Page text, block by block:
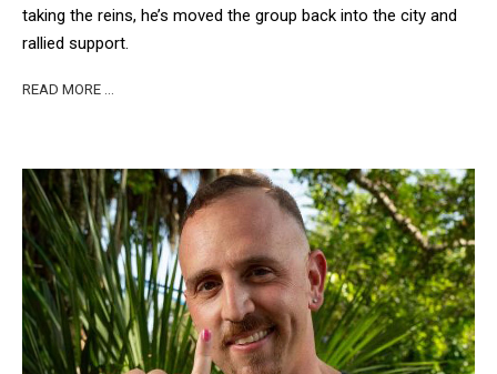
taking the reins, he’s moved the group back into the city and
rallied support.
READ MORE …